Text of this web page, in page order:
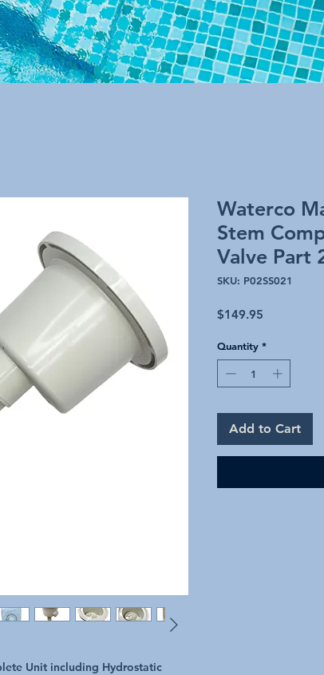
Unit including Hydrostatic
Waterco
Stem
Valve Part
SKU: P02SS021
$149.95
Quantity *
Add to Cart